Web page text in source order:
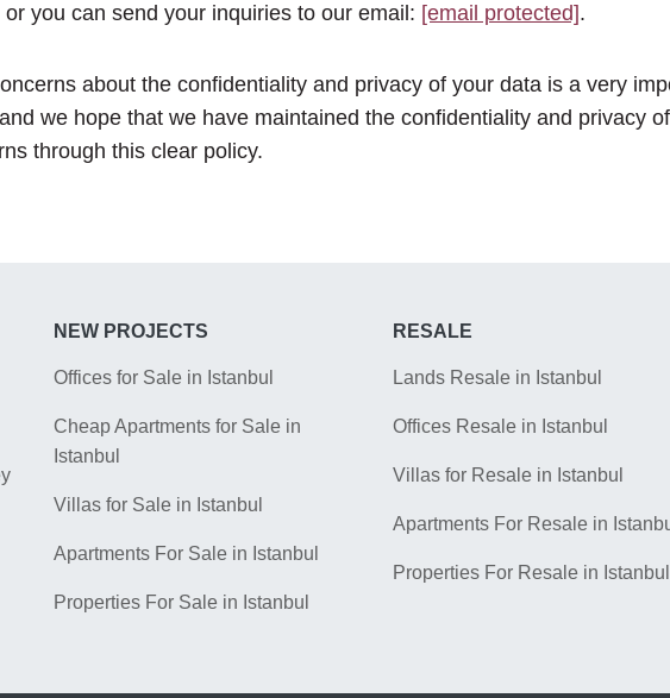
or you can send your inquiries to our email: [email protected].
about the confidentiality and privacy of your data is a very
we hope that we have maintained the confidentiality and privacy
through this clear policy.
NEW PROJECTS
Offices for Sale in Istanbul
Cheap Apartments for Sale in
Istanbul
Villas for Sale in Istanbul
Apartments For Sale in Istanbul
Properties For Sale in Istanbul
RESALE
Lands Resale in Istanbul
Offices Resale in Istanbul
Villas for Resale in Istanbul
Apartments For Resale in
Properties For Resale in Istanbul